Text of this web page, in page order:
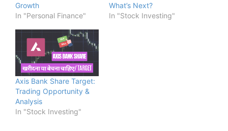
Growth
In "Personal Finance"
What’s Next?
In "Stock Investing"
Axis Bank Share Target:
Trading Opportunity &
Analysis
In "Stock Investing"